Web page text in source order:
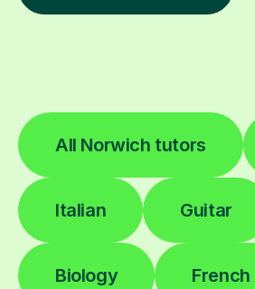
All Norwich tutors
Italian Guitar
Biology French